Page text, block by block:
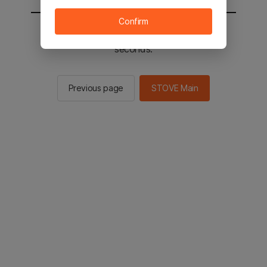
You will be sent to the STOVE main in 2
seconds.
Previous page STOVE Main
Confirm